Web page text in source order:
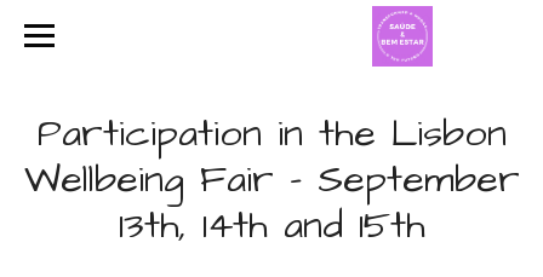
Participation in the Lisbon
Wellbeing Fair - September
13th, 14th and 15th